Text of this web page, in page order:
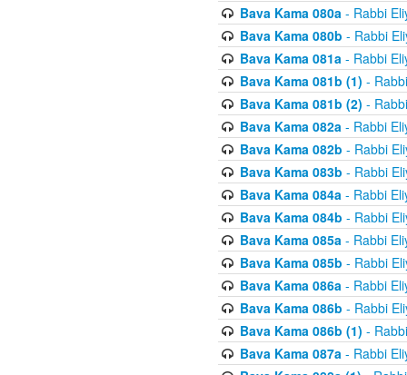
Bava Kama 080a- Rabbi
Bava Kama 080b - Rabbi
Bava Kama 081a- Rabbi
Bava Kama 081b (1) -
Bava Kama 081b (2) -
Bava Kama 082a- Rabbi
Bava Kama 082b - Rabbi
Bava Kama 083b - Rabbi
Bava Kama 084a- Rabbi
Bava Kama 084b - Rabbi
Bava Kama 085a- Rabbi
Bava Kama 085b - Rabbi
Bava Kama 086a- Rabbi
Bava Kama 086b - Rabbi
Bava Kama 086b (1) -
Bava Kama 087a- Rabbi